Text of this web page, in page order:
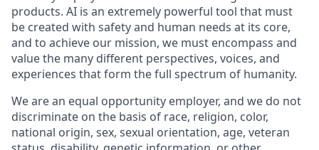
products. AI is an extremely powerful tool that must
be created with safety and human needs at its core,
and to achieve our mission, we must encompass and
value the many different perspectives, voices, and
experiences that form the full spectrum of humanity.
We are an equal opportunity employer, and we do not
discriminate on the basis of race, religion, color,
national origin, sex, sexual orientation, age, veteran